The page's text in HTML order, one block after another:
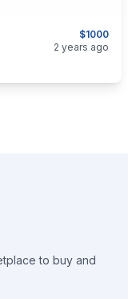
$1000
2 years ago
to buy and